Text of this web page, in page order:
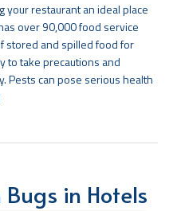
your restaurant an ideal place
over 90,000 food service
stored and spilled food for
to take precautions and
Pests can pose serious health
in Hotels